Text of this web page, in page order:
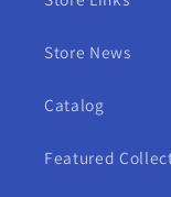
Store News
Catalog
Featured